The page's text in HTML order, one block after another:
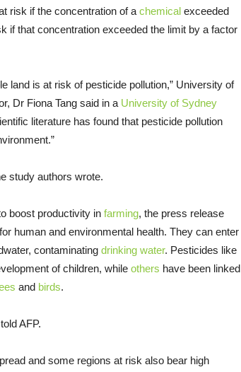
risk if the concentration of a chemical exceeded
if that concentration exceeded the limit by a factor
land is at risk of pesticide pollution,” University of
Dr Fiona Tang said in a University of Sydney
literature has found that pesticide pollution
study authors wrote.
boost productivity in farming, the press release
human and environmental health. They can enter
contaminating drinking water. Pesticides like
of children, while others have been linked
and birds.
AFP.
and some regions at risk also bear high